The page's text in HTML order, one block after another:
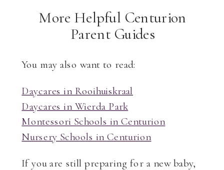
More Helpful Centurion
Parent Guides
You may also want to read:
Daycares in Rooihuiskraal
Daycares in Wierda Park
Montessori Schools in Centurion
Nursery Schools in Centurion
If you are still preparing for a new baby,